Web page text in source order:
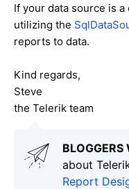
If your data source is
utilizing the
reports to data.
Kind regards,
Steve
the Telerik team
BLOGGERS
about
Report